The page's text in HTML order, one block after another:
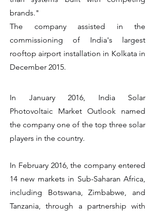
brands."
The company assisted in the
commissioning of India's largest
rooftop airport installation in Kolkata in
December 2015.
In January 2016, India Solar
Photovoltaic Market Outlook named
the company one of the top three solar
players in the country.
In February 2016, the company entered
14 new markets in Sub-Saharan Africa,
including Botswana, Zimbabwe, and
Tanzania, through a partnership with